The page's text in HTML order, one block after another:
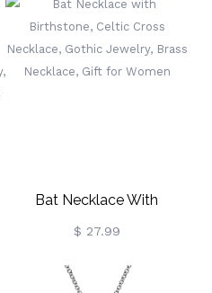
Languages Necklace For
Her/Mom/Girl
Bat Necklace With
Birthstone, Celtic Cross
Necklace, Gothic Jewelry,
$ 27.99